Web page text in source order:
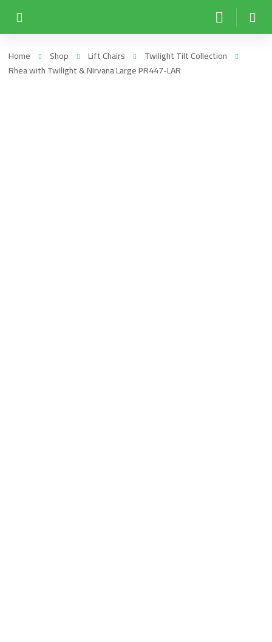
Home Shop Lift Chairs
Twilight Tilt Collection
Rhea with Twilight & Nirvana Large PR447-LAR